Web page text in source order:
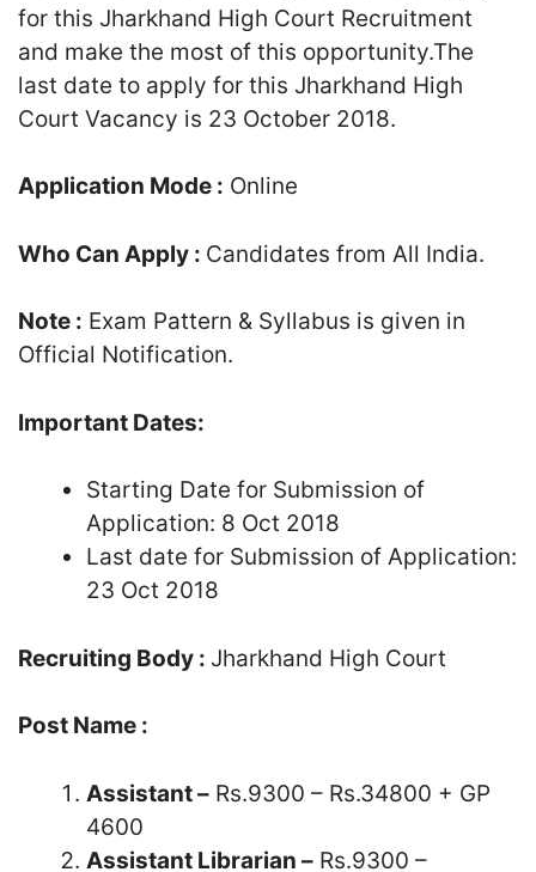
for this Jharkhand High Court Recruitment
and make the most of this opportunity.The
last date to apply for this Jharkhand High
Court Vacancy is 23 October 2018.
Application Mode : Online
Who Can Apply : Candidates from All India.
Note : Exam Pattern & Syllabus is given in
Official Notification.
Important Dates:
Starting Date for Submission of
Application: 8 Oct 2018
Last date for Submission of Application:
23 Oct 2018
Recruiting Body : Jharkhand High Court
Post Name :
Assistant – Rs.9300 – Rs.34800 + GP
4600
Assistant Librarian – Rs.9300 –